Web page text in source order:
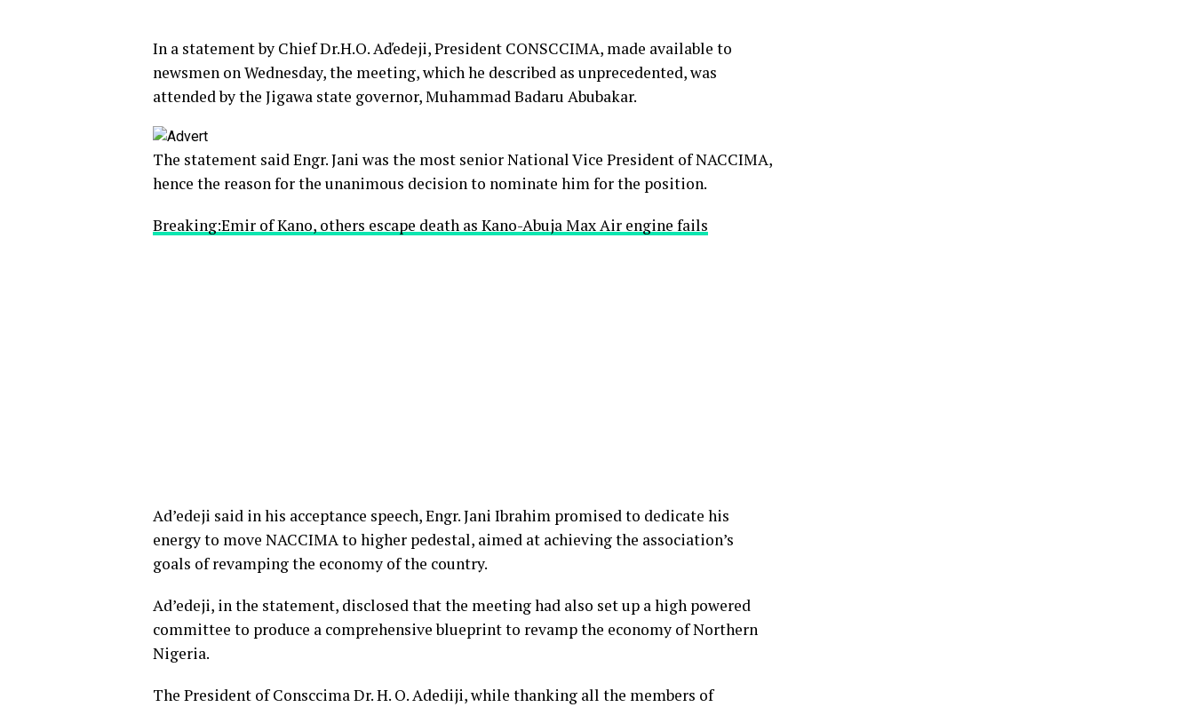
In a statement by Chief Dr.H.O. Aďedeji, President CONSCCIMA, made available to
newsmen on Wednesday, the meeting, which he described as unprecedented, was
attended by the Jigawa state governor, Muhammad Badaru Abubakar.
The statement said Engr. Jani was the most senior National Vice President of NACCIMA,
hence the reason for the unanimous decision to nominate him for the position.
Breaking:Emir of Kano, others escape death as Kano-Abuja Max Air engine fails
Ad’edeji said in his acceptance speech, Engr. Jani Ibrahim promised to dedicate his
energy to move NACCIMA to higher pedestal, aimed at achieving the association’s
goals of revamping the economy of the country.
Ad’edeji, in the statement, disclosed that the meeting had also set up a high powered
committee to produce a comprehensive blueprint to revamp the economy of Northern
Nigeria.
The President of Consccima Dr. H. O. Adediji, while thanking all the members of